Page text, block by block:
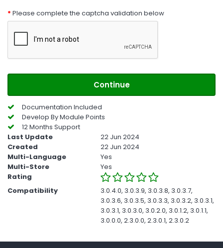
Please complete the captcha validation below
Continue
Documentation Included
Develop By Module Points
12 Months Support
Last Update
22 Jun 2024
Created
22 Jun 2024
Multi-Language
Yes
Multi-Store
Yes
Rating
Compatibility
3.0.4.0, 3.0.3.9, 3.0.3.8, 3.0.3.7,
3.0.3.6, 3.0.3.5, 3.0.3.3, 3.0.3.2, 3.0.3.1,
3.0.3.1, 3.0.3.0, 3.0.2.0, 3.0.1.2, 3.0.1.1,
3.0.0.0, 2.3.0.0, 2.3.0.1, 2.3.0.2